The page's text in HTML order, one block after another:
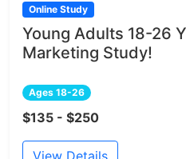
Online Study
Young Adults 18-26
Marketing Study!
Ages 18-26
$135 - $250
View Details